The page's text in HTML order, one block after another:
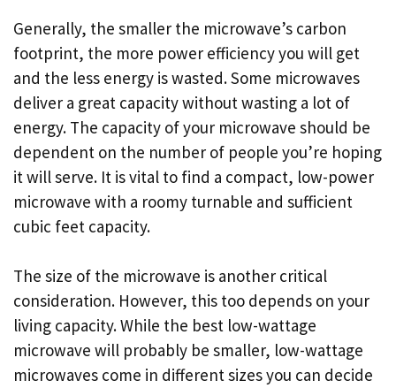
Generally, the smaller the microwave’s carbon
footprint, the more power efficiency you will get
and the less energy is wasted. Some microwaves
deliver a great capacity without wasting a lot of
energy. The capacity of your microwave should be
dependent on the number of people you’re hoping
it will serve. It is vital to find a compact, low-power
microwave with a roomy turnable and sufficient
cubic feet capacity.
The size of the microwave is another critical
consideration. However, this too depends on your
living capacity. While the best low-wattage
microwave will probably be smaller, low-wattage
microwaves come in different sizes you can decide